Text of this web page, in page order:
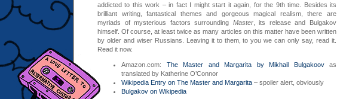
addicted to this work – in fact I might start it again, for the 9th time. Besides its
brilliant writing, fantastical themes and gorgeous magical realism, there are
myriads of mysterious factors surrounding Master, its release and Bulgakov
himself. Of course, at least twice as many articles on this matter have been written
by older and wiser Russians. Leaving it to them, to you we can only say, read it.
Read it now.
Amazon.com: The Master and Margarita by Mikhail Bulgakoovas
translated by Katherine O’Connor
Wikipedia Entry on The Master and Margarita – spoiler alert, obviously
Bulgakov on Wikipedia